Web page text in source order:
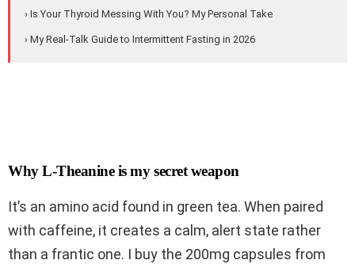
› Is Your Thyroid Messing With You? My Personal Take
› My Real-Talk Guide to Intermittent Fasting in 2026
Why L-Theanine is my secret weapon
It’s an amino acid found in green tea. When paired
with caffeine, it creates a calm, alert state rather
than a frantic one. I buy the 200mg capsules from